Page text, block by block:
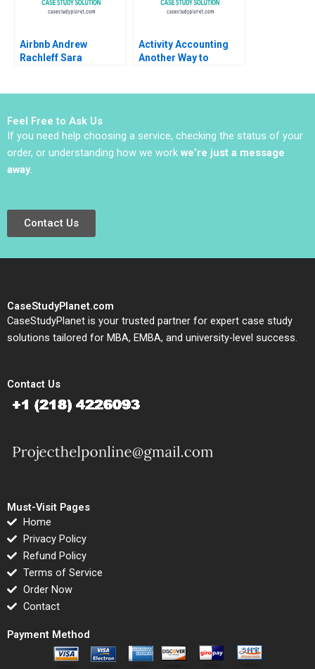
Airbnb Andrew
Rachleff Sara
Activity Accounting
Another Way to
Feel Free to Ask Us
If you need help choosing a service, checking the status of your
order, or understanding how we work we’re just a message
away.
Contact Us
CaseStudyPlanet.com
CaseStudyPlanet is your trusted partner for expert case study
solutions tailored for MBA, EMBA, and university-level success.
Contact Us
Must-Visit Pages
Home
Privacy Policy
Refund Policy
Terms of Service
Order Now
Contact
Payment Method